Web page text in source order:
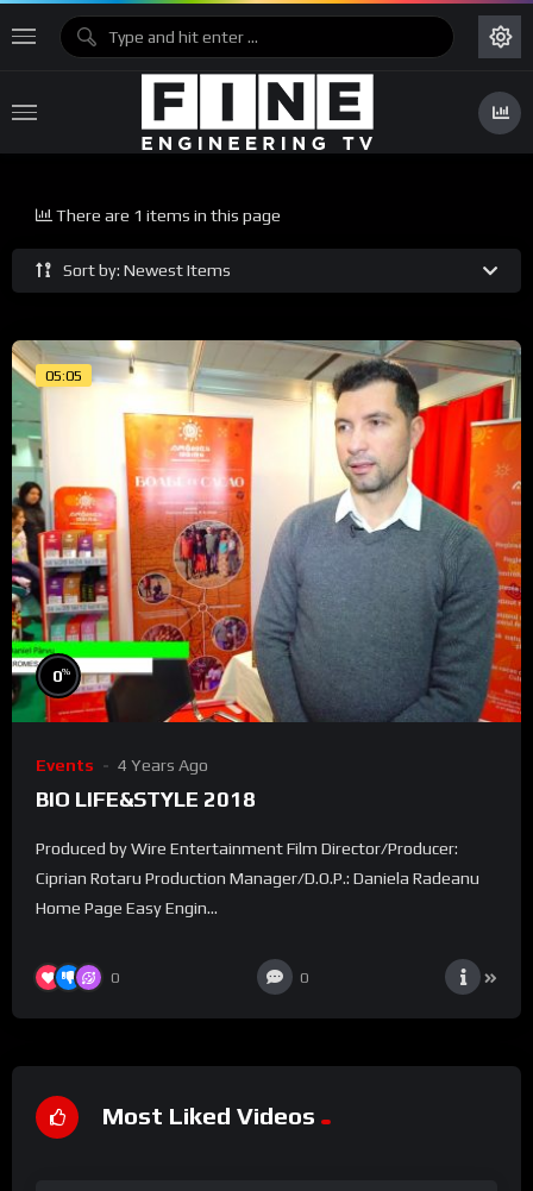
Sort by: Newest Items
There are 1 items in this page
05:05
0%
Events 4 Years Ago
BIO LIFE&STYLE 2018
Produced by Wire Entertainment Film Director/Producer:
Ciprian Rotaru Production Manager/D.O.P.: Daniela Radeanu
Home Page Easy Engin...
0 0
Most Liked Videos